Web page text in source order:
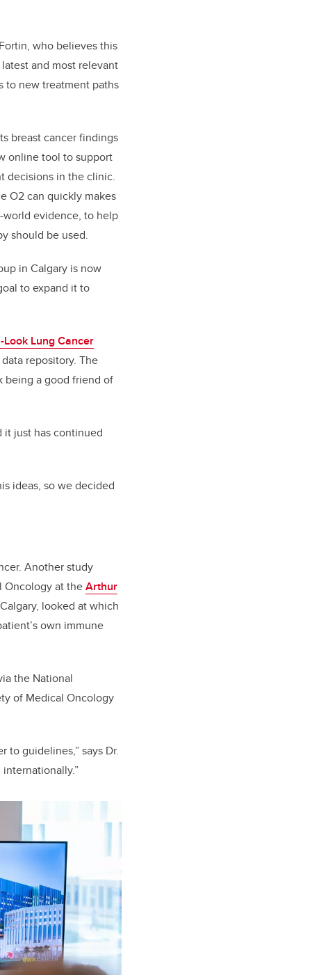
who believes this
and most relevant
to new treatment paths
breast cancer findings
online tool to support
decisions in the clinic.
O2 can quickly makes
world evidence, to help
should be used.
in Calgary is now
to expand it to
Look Lung Cancer
repository. The
being a good friend of
it just has continued
ideas, so we decided
Another study
Oncology at theArthur
looked at which
own immune
the National
of Medical Oncology
to guidelines,” says Dr.